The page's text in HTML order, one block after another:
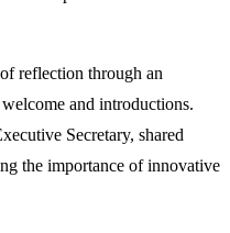
reflection through an
and introductions.
Secretary, shared
the importance of innovative